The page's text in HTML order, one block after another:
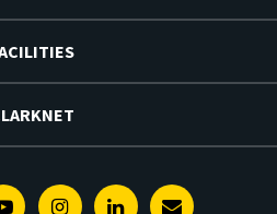
YoutubeInstagramLinkedin
E-